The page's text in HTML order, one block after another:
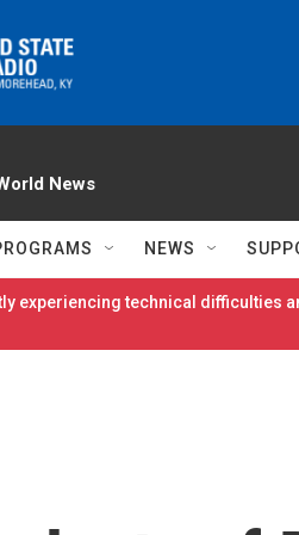
News
NEWS
experiencing technical difficulties